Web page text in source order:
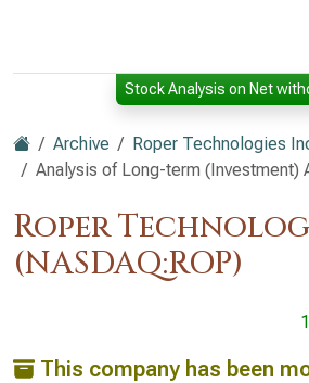
Stock Analysis on Net
Archive
Roper Technologies
Analysis of Long-term (Investment)
Roper
(NASDAQ:ROP)
This company has been